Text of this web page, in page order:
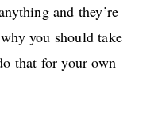
and they’re
you should take
that for your own